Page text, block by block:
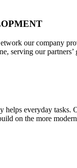
our company
serving our
helps everyday
on the more